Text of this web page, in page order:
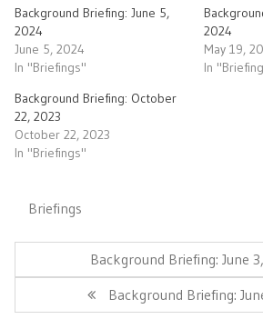
Background Briefing: June 5,
2024
June 5, 2024
In "Briefings"
2024
May 19,
In
Background Briefing: October
22, 2023
October 22, 2023
In "Briefings"
Briefings
Previous
Post:
Background Briefing: June
Next
Post:
Background Briefing: